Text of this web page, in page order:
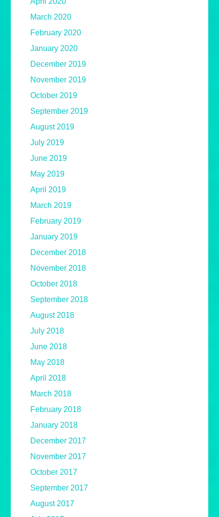
March 2020
February 2020
January 2020
December 2019
November 2019
October 2019
September 2019
August 2019
July 2019
June 2019
May 2019
April 2019
March 2019
February 2019
January 2019
December 2018
November 2018
October 2018
September 2018
August 2018
July 2018
June 2018
May 2018
April 2018
March 2018
February 2018
January 2018
December 2017
November 2017
October 2017
September 2017
August 2017